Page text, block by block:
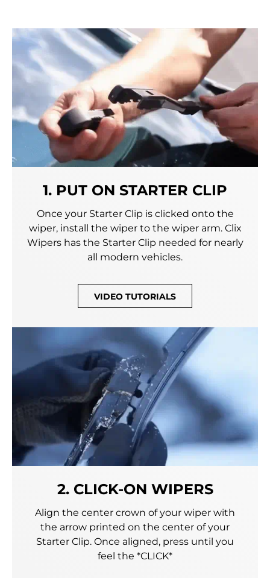
1. PUT ON STARTER CLIP
Once your Starter Clip is clicked onto the
wiper, install the wiper to the wiper arm. Clix
Wipers has the Starter Clip needed for nearly
all modern vehicles.
VIDEO TUTORIALS
2. CLICK-ON WIPERS
Align the center crown of your wiper with
the arrow printed on the center of your
Starter Clip. Once aligned, press until you
feel the *CLICK*